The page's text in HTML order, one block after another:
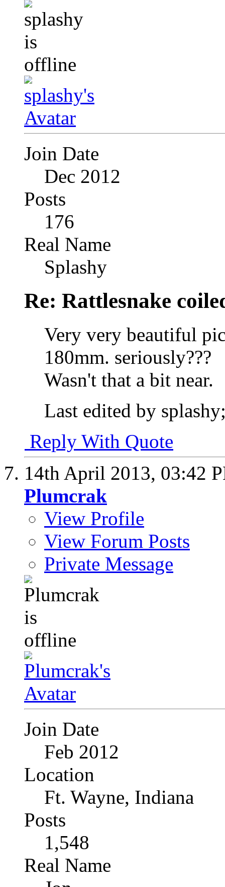
Join Date
Dec 2012
Posts
176
Real Name
Splashy
Re: Rattlesnake
Very very beautiful
180mm. seriously???
Wasn't that a bit near.
Last edited by
Reply With Quote
14th April 2013, 03:42
Plumcrak
View Profile
View Forum Posts
Private Message
Join Date
Feb 2012
Location
Ft. Wayne, Indiana
Posts
1,548
Real Name